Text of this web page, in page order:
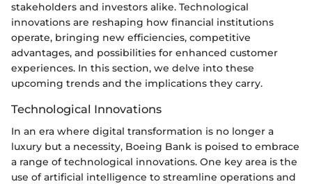
stakeholders and investors alike. Technological
innovations are reshaping how financial institutions
operate, bringing new efficiencies, competitive
advantages, and possibilities for enhanced customer
experiences. In this section, we delve into these
upcoming trends and the implications they carry.
Technological Innovations
In an era where digital transformation is no longer a
luxury but a necessity, Boeing Bank is poised to embrace
a range of technological innovations. One key area is the
use of artificial intelligence to streamline operations and